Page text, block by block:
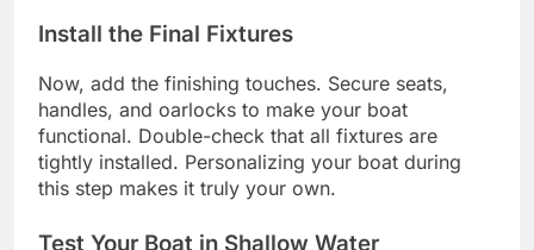
Install the Final Fixtures
Now, add the finishing touches. Secure seats,
handles, and oarlocks to make your boat
functional. Double-check that all fixtures are
tightly installed. Personalizing your boat during
this step makes it truly your own.
Test Your Boat in Shallow Water